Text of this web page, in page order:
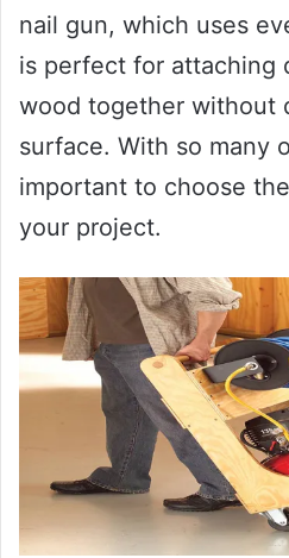
nail gun, which uses
is perfect for attaching
wood together without
surface. With so many
important to choose
your project.